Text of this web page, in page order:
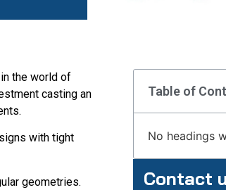
the world of
casting an
with tight
geometries.
Table of
No headings
Contact